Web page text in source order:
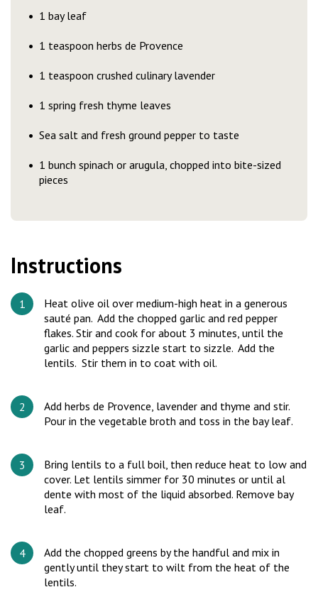
1 bay leaf
1 teaspoon herbs de Provence
1 teaspoon crushed culinary lavender
1 spring fresh thyme leaves
Sea salt and fresh ground pepper to taste
1 bunch spinach or arugula, chopped into bite-sized
pieces
Instructions
Heat olive oil over medium-high heat in a generous
sauté pan. Add the chopped garlic and red pepper
flakes. Stir and cook for about 3 minutes, until the
garlic and peppers sizzle start to sizzle. Add the
lentils. Stir them in to coat with oil.
Add herbs de Provence, lavender and thyme and stir.
Pour in the vegetable broth and toss in the bay leaf.
Bring lentils to a full boil, then reduce heat to low and
cover. Let lentils simmer for 30 minutes or until al
dente with most of the liquid absorbed. Remove bay
leaf.
Add the chopped greens by the handful and mix in
gently until they start to wilt from the heat of the
lentils.